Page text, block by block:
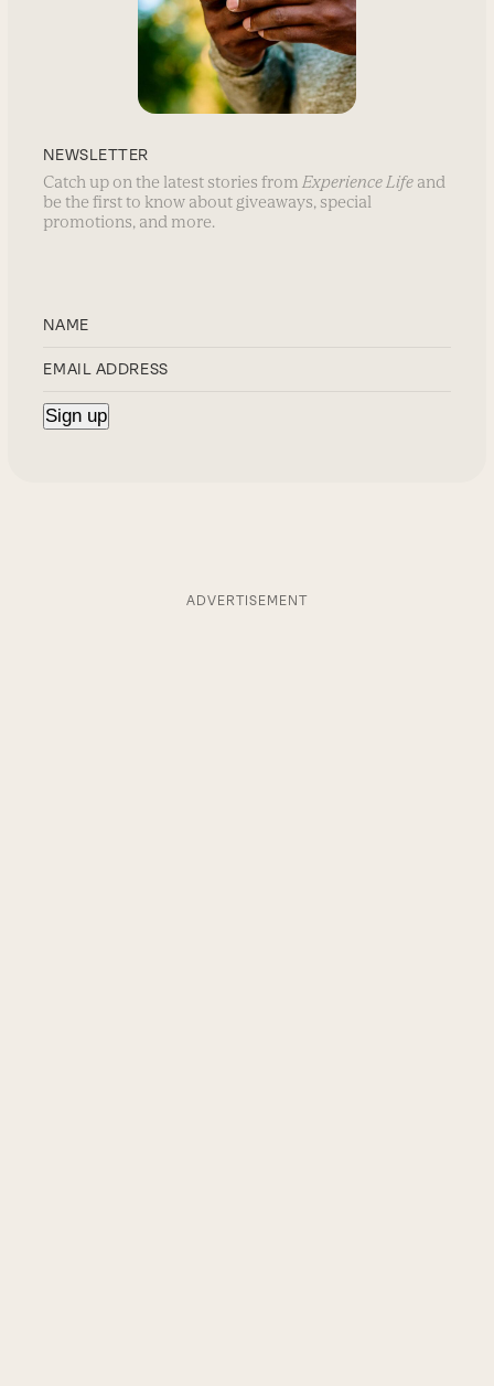
NEWSLETTER
Catch up on the latest stories from Experience Life and
be the first to know about giveaways, special
promotions, and more.
ADVERTISEMENT